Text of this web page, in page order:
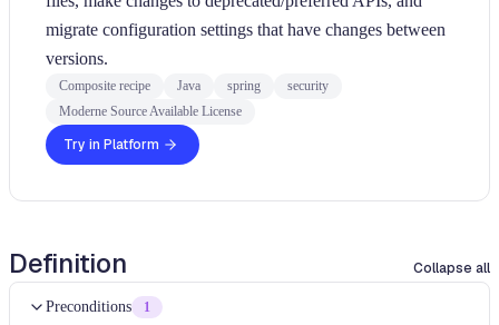
migrate configuration settings that have changes between
versions.
Composite recipe Java spring
security
Moderne Source Available License
Try in Platform
Definition Collapse all
Preconditions 1